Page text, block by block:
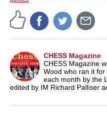
CHESS Magazine
CHESS Magazine
Wood who ran it
each month by the
edited by IM Richard Palliser